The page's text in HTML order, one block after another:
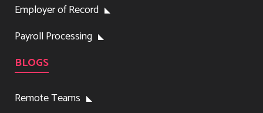
Employer of Record
Payroll Processing
BLOGS
Remote Teams